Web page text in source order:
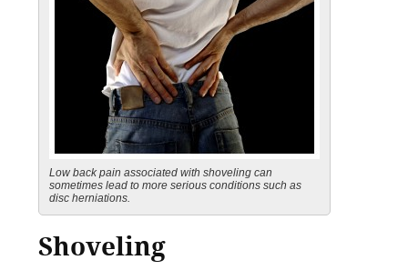
Low back pain associated with shoveling can
sometimes lead to more serious conditions such as
disc herniations.
Shoveling